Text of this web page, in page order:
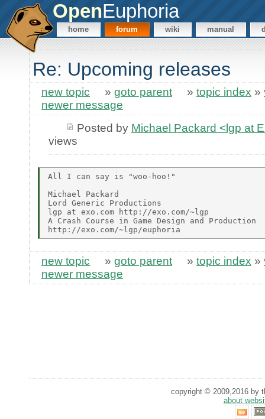
OpenEuphoria
home forum wiki manual
Re: Upcoming releases
new topic » goto parent » topic index »
newer message
Posted by Michael Packard <lgp at
views
All I can say is "woo-hoo!"
Michael Packard
Lord Generic Productions
lgp at exo.com http://exo.com/~lgp
A Crash Course in Game Design and Production
new topic » goto parent » topic index »
newer message
copyright © 2009,2016 by
about